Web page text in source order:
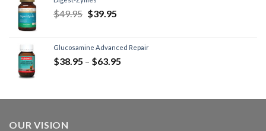
$49.95 $39.95
Glucosamine Advanced Repair
$38.95 – $63.95
OUR VISION